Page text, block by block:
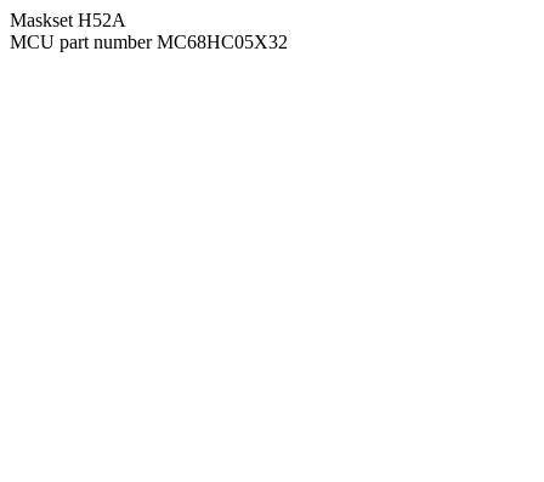
Maskset H52A
MCU part number MC68HC05X32